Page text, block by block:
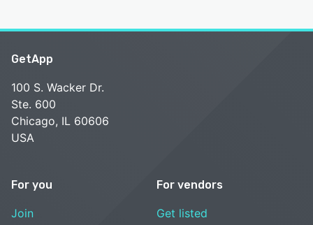
GetApp
100 S. Wacker Dr.
Ste. 600
Chicago, IL 60606
USA
For you
Join
For vendors
Get listed